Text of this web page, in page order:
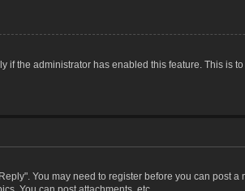
the administrator has enabled this feature. This is
You may need to register before you can post